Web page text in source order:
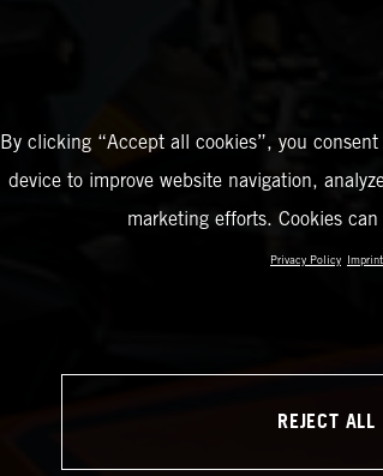
By clicking “Accept all cookies”, you
device to improve website navigation,
marketing efforts. Cookies
Privacy Policy Imprint
REJECT ALL